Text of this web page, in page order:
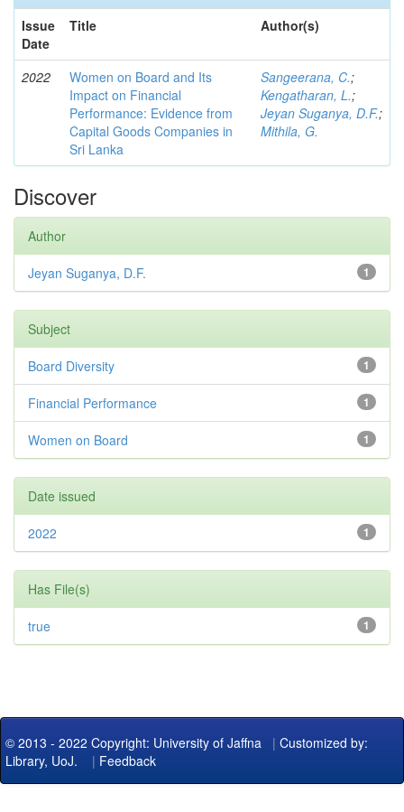
Issue
Date
Title Author(s)
2022
Women on Board and Its
Impact on Financial
Performance: Evidence from
Capital Goods Companies in
Sri Lanka
Sangeerana, C.;
Kengatharan, L.;
Jeyan Suganya, D.F.;
Mithila, G.
Discover
Author
1
Jeyan Suganya, D.F.
Subject
1
Board Diversity
1
Financial Performance
1
Women on Board
Date issued
1
2022
Has File(s)
1
true
© 2013 - 2022 Copyright: University of Jaffna | Customized by:
Library, UoJ. | Feedback